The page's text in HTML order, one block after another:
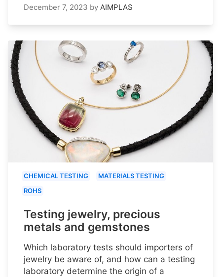
December 7, 2023 by AIMPLAS
CHEMICAL TESTING
MATERIALS TESTING
ROHS
Testing jewelry, precious
metals and gemstones
Which laboratory tests should importers of
jewelry be aware of, and how can a testing
laboratory determine the origin of a